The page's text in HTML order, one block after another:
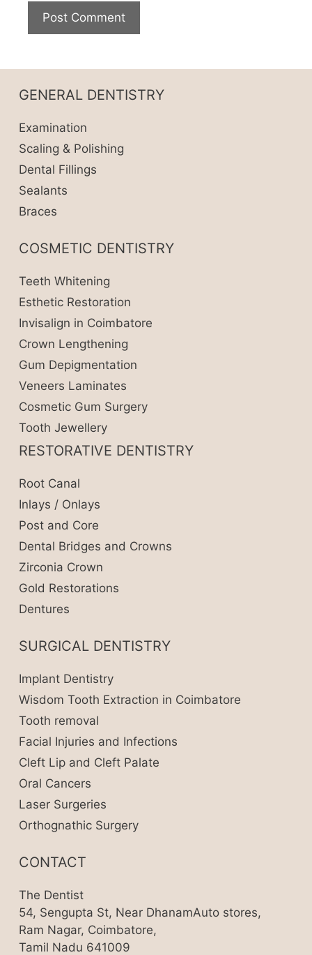
GENERAL DENTISTRY
Examination
Scaling & Polishing
Dental Fillings
Sealants
Braces
COSMETIC DENTISTRY
Teeth Whitening
Esthetic Restoration
Invisalign in Coimbatore
Crown Lengthening
Gum Depigmentation
Veneers Laminates
Cosmetic Gum Surgery
Tooth Jewellery
RESTORATIVE DENTISTRY
Root Canal
Inlays / Onlays
Post and Core
Dental Bridges and Crowns
Zirconia Crown
Gold Restorations
Dentures
SURGICAL DENTISTRY
Implant Dentistry
Wisdom Tooth Extraction in Coimbatore
Tooth removal
Facial Injuries and Infections
Cleft Lip and Cleft Palate
Oral Cancers
Laser Surgeries
Orthognathic Surgery
CONTACT
The Dentist
54, Sengupta St, Near DhanamAuto stores,
Ram Nagar, Coimbatore,
Tamil Nadu 641009